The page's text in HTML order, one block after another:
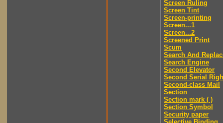
Screen Ruling
Screen Tint
Screen-printing
Screen...1
Screen...2
Screened Print
Scum
Search And
Search Engine
Second Elevator
Second Serial
Second-class Mail
Section
Section mark ( )
Section Symbol
Security paper